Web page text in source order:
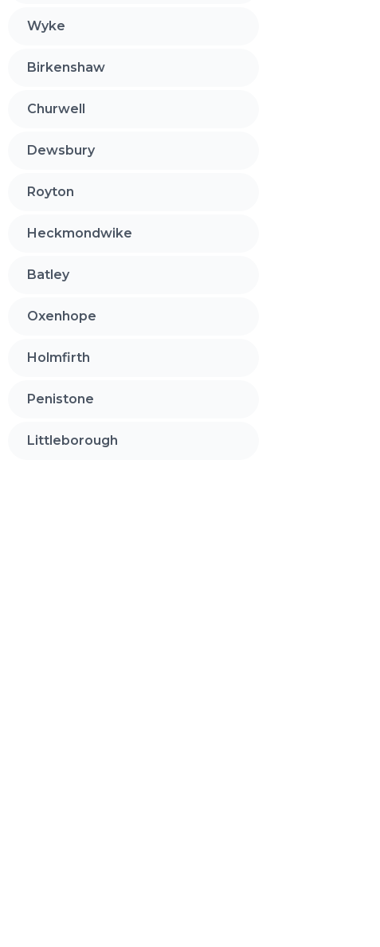
Wyke
Birkenshaw
Churwell
Dewsbury
Royton
Heckmondwike
Batley
Oxenhope
Holmfirth
Penistone
Littleborough